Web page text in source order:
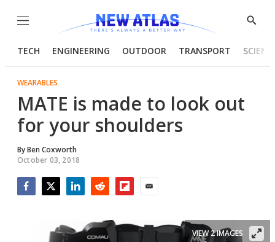
Menu
Show
TECH ENGINEERING OUTDOOR TRANSPORT
WEARABLES
MATE is made to look out
for your shoulders
ByBen Coxworth
October 03, 2018
VIEW 2 IMAGES